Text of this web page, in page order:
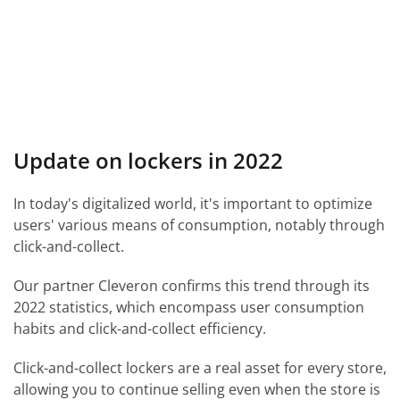
Update on lockers in 2022
In today's digitalized world, it's important to optimize
users' various means of consumption, notably through
click-and-collect.
Our partner Cleveron confirms this trend through its
2022 statistics, which encompass user consumption
habits and click-and-collect efficiency.
Click-and-collect lockers are a real asset for every store,
allowing you to continue selling even when the store is